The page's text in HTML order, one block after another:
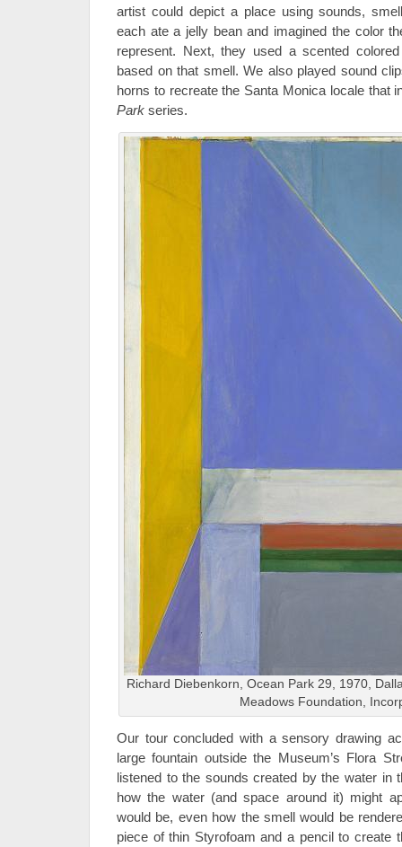
artist could depict a place using sounds,
each ate a jelly bean and imagined the color
represent. Next, they used a scented
based on that smell. We also played sound
horns to recreate the Santa Monica locale that
Park series.
Richard Diebenkorn, Ocean Park 29, 1970,
Meadows Foundation,
Our tour concluded with a sensory drawing
large fountain outside the Museum’s Flora
listened to the sounds created by the water in
how the water (and space around it) might
would be, even how the smell would be
piece of thin Styrofoam and a pencil to create